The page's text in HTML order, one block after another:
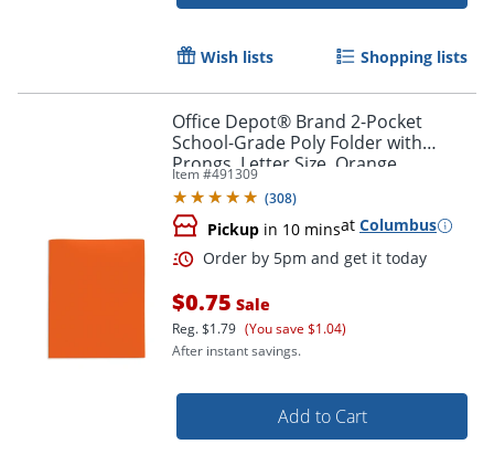
Order by 5pm and get it
Wish lists Shopping lists
Office Depot® Brand 2-Pocket
School-Grade Poly Folder with
Prongs, Letter Size, Orange
Item #491309
(308)
Pickup in 10 minsat Columbus
$0.75 Sale
Reg.$1.79 (You save $1.04)
After instant savings.
Add to Cart